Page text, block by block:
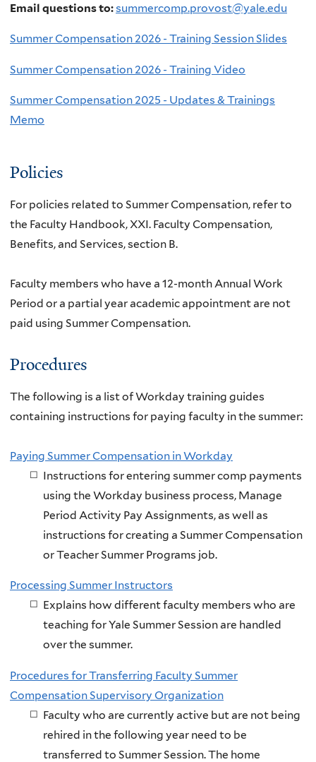
Email questions to:summercomp.provost@yale.edu
Summer Compensation 2026 - Training Session Slides
Summer Compensation 2026 - Training Video
Summer Compensation 2025 - Updates & Trainings
Memo
Policies
For policies related to Summer Compensation, refer to
the Faculty Handbook, XXI. Faculty Compensation,
Benefits, and Services, section B.
Faculty members who have a 12-month Annual Work
Period or a partial year academic appointment are not
paid using Summer Compensation.
Procedures
The following is a list of Workday training guides
containing instructions for paying faculty in the summer:
Paying Summer Compensation in Workday
Instructions for entering summer comp payments
using the Workday business process, Manage
Period Activity Pay Assignments, as well as
instructions for creating a Summer Compensation
or Teacher Summer Programs job.
Processing Summer Instructors
Explains how different faculty members who are
teaching for Yale Summer Session are handled
over the summer.
Procedures for Transferring Faculty Summer
Compensation Supervisory Organization
Faculty who are currently active but are not being
rehired in the following year need to be
transferred to Summer Session. The home